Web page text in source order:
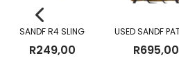
SANDF R4 SLING
R249,00 R695,00